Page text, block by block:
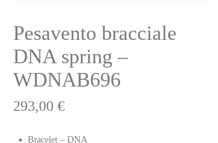
Pesavento bracciale
DNA spring –
WDNAB696
293,00 €
Bracelet – DNA